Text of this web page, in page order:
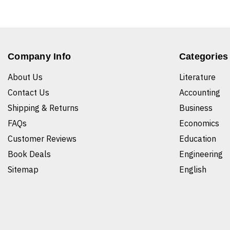
Company Info
About Us
Contact Us
Shipping & Returns
FAQs
Customer Reviews
Book Deals
Sitemap
Categories
Literature
Accounting
Business
Economics
Education
Engineering
English